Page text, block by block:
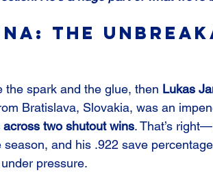
The
the spark and the glue, then Lukas
Bratislava, Slovakia, was an
two shutout wins. That’s right—
and his .922 save
pressure.